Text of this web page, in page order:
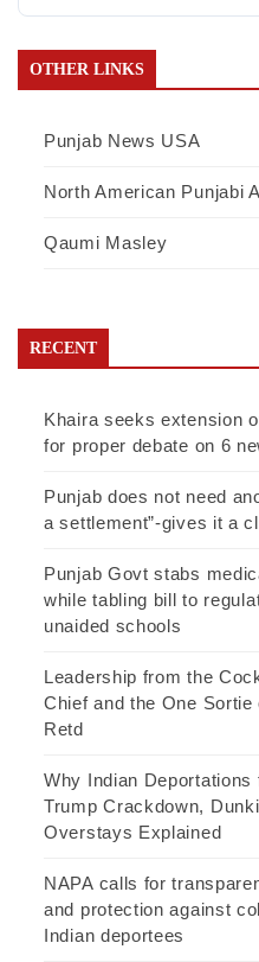
OTHER LINKS
Punjab News USA
North American Punjabi
Qaumi Masley
RECENT
Khaira seeks extension
for proper debate on 6
Punjab does not need
a settlement”-gives it a
Punjab Govt stabs
while tabling bill to
unaided schools
Leadership from the
Chief and the One
Retd
Why Indian Deportations
Trump Crackdown,
Overstays Explained
NAPA calls for
and protection against
Indian deportees